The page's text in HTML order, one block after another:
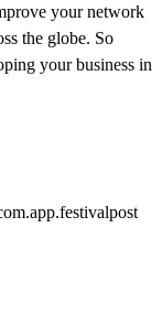
your network
the globe. So
your business in